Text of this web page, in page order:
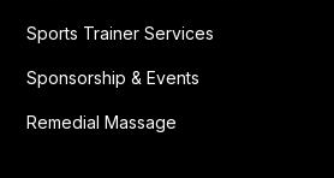
Sports Trainer Services
Sponsorship & Events
Remedial Massage